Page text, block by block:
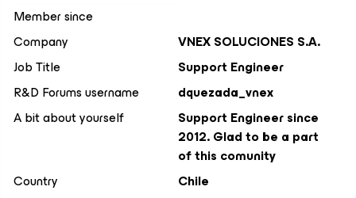
Member since
Company
VNEX SOLUCIONES S.A.
Job Title
Support Engineer
R&D Forums username
dquezada_vnex
A bit about yourself
Support Engineer since
2012. Glad to be a part
of this comunity
Country
Chile